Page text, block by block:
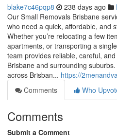
blake7c46pqp8 238 days ago
Our Small Removals Brisbane
who need a quick, affordable, and
Whether you’re relocating a few
apartments, or transporting a
team provides reliable, careful,
Brisbane and surrounding
across Brisban... https://
Comments
Who
Comments
Submit a Comment